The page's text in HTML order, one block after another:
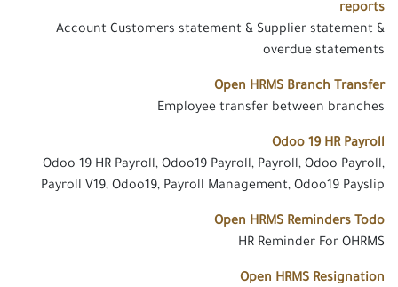
reports
Account Customers statement & Supplier statement &
overdue statements
Open HRMS Branch Transfer
Employee transfer between branches
Odoo 19 HR Payroll
Odoo 19 HR Payroll, Odoo19 Payroll, Payroll, Odoo Payroll,
Payroll V19, Odoo19, Payroll Management, Odoo19 Payslip
Open HRMS Reminders Todo
HR Reminder For OHRMS
Open HRMS Resignation